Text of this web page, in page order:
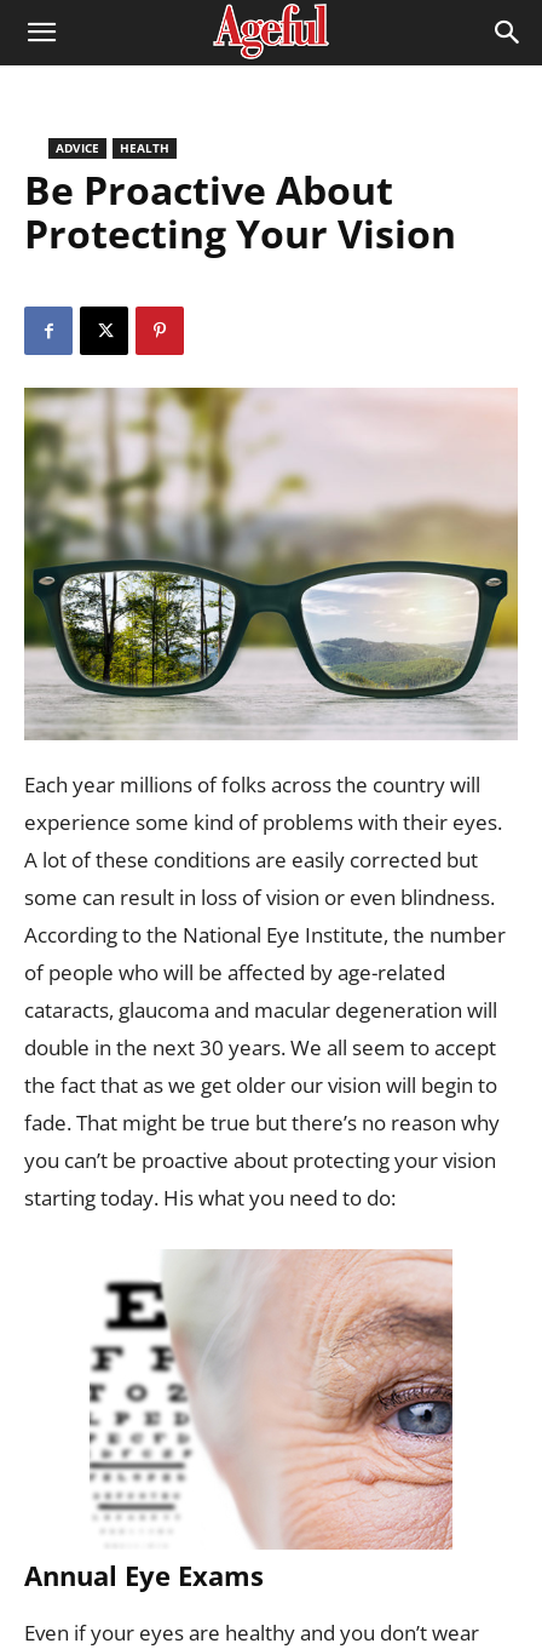
ADVICE HEALTH
Be Proactive About
Protecting Your Vision
Each year millions of folks across the country will
experience some kind of problems with their eyes.
A lot of these conditions are easily corrected but
some can result in loss of vision or even blindness.
According to the National Eye Institute, the number
of people who will be affected by age-related
cataracts, glaucoma and macular degeneration will
double in the next 30 years. We all seem to accept
the fact that as we get older our vision will begin to
fade. That might be true but there’s no reason why
you can’t be proactive about protecting your vision
starting today. His what you need to do:
Annual Eye Exams
Even if your eyes are healthy and you don’t wear